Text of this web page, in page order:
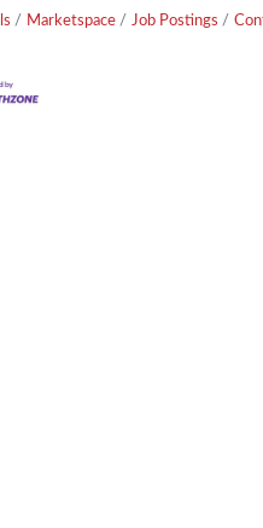
Marketspace Job Postings